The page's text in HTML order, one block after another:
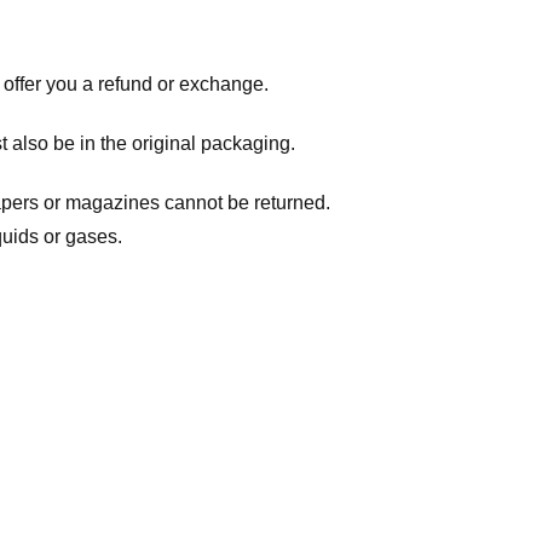
you a refund or exchange.
also be in the original packaging.
or magazines cannot be returned.
or gases.